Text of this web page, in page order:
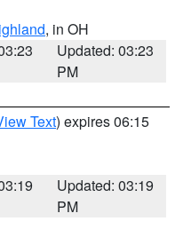
, in OH
Updated: 03:23
PM
Text) expires 06:15
Updated: 03:19
PM